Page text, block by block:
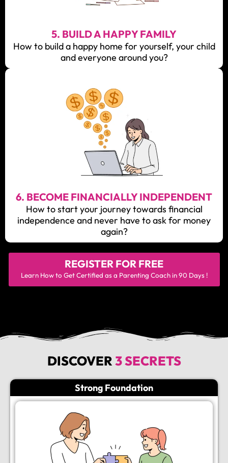
5. BUILD A HAPPY FAMILY
How to build a happy home for yourself, your child
and everyone around you?
6. BECOME FINANCIALLY INDEPENDENT
How to start your journey towards financial
independence and never have to ask for money
again?
REGISTER FOR FREE
Learn How to Get Certified as a Parenting Coach in 90 Days !
DISCOVER3 SECRETS
Strong Foundation